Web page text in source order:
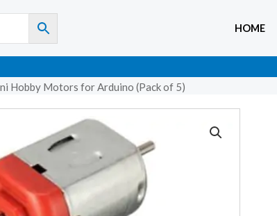
HOME
Hobby Motors for Arduino (Pack of 5)